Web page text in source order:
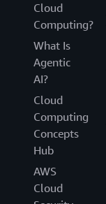
Cloud
Computing?
What Is
Agentic
AI?
Cloud
Computing
Concepts
Hub
AWS
Cloud